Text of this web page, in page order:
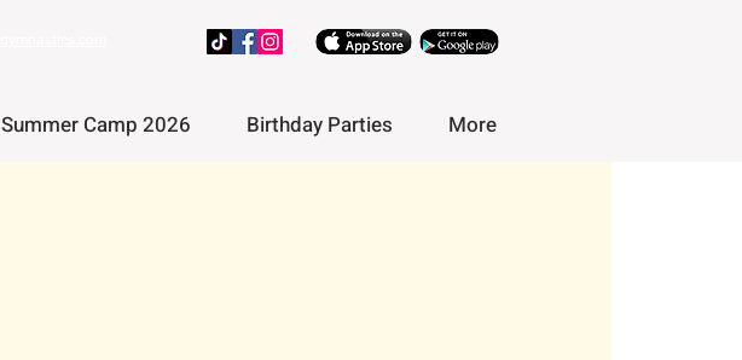
Summer Camp 2026 Birthday Parties More